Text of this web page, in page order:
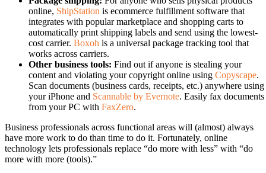
online, ShipStation is ecommerce fulfillment software that
integrates with popular marketplace and shopping carts to
automatically print shipping labels and send using the lowest-
cost carrier. Boxoh is a universal package tracking tool that
works across carriers.
Other business tools: Find out if anyone is stealing your
content and violating your copyright online using Copyscape.
Scan documents (business cards, receipts, etc.) anywhere using
your iPhone and Scannable by Evernote. Easily fax documents
from your PC with FaxZero.
Business professionals across functional areas will (almost) always
have more work to do than time to do it. Fortunately, online
technology lets professionals replace “do more with less” with “do
more with more (tools).”